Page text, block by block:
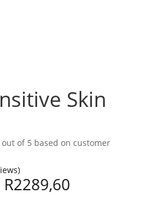
Skin
of 5 based on customer
R2289,60